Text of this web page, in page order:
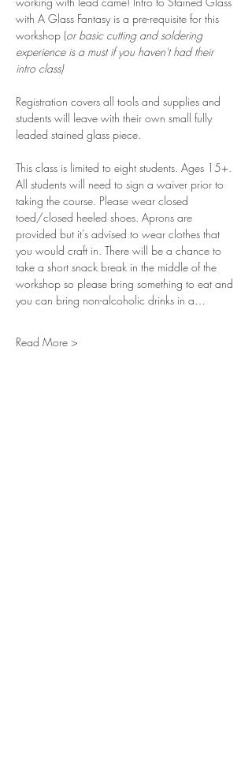
with A Glass Fantasy is a pre-requisite for this
workshop (or basic cutting and soldering
experience is a must if you haven't had their
intro class)
Registration covers all tools and supplies and
students will leave with their own small fully
leaded stained glass piece.
This class is limited to eight students. Ages 15+.
All students will need to sign a waiver prior to
taking the course. Please wear closed
toed/closed heeled shoes. Aprons are
provided but it's advised to wear clothes that
you would craft in. There will be a chance to
take a short snack break in the middle of the
workshop so please bring something to eat and
you can bring non-alcoholic drinks in a…
Read More >